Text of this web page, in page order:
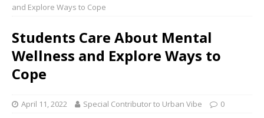
and Explore Ways to Cope
Students Care About Mental
Wellness and Explore Ways to
Cope
April 11, 2022 Special Contributor to Urban Vibe 0